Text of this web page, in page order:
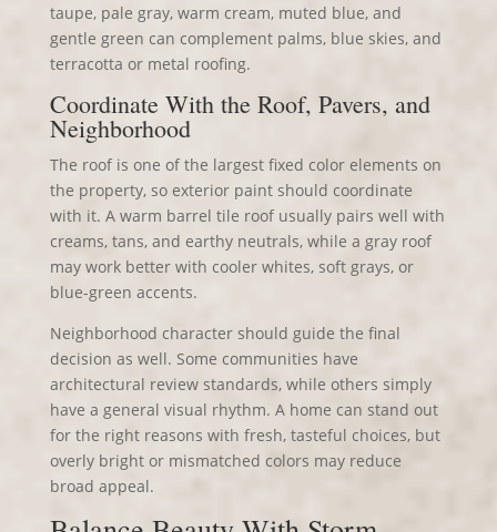
taupe, pale gray, warm cream, muted blue, and
gentle green can complement palms, blue skies, and
terracotta or metal roofing.
Coordinate With the Roof, Pavers, and
Neighborhood
The roof is one of the largest fixed color elements on
the property, so exterior paint should coordinate
with it. A warm barrel tile roof usually pairs well with
creams, tans, and earthy neutrals, while a gray roof
may work better with cooler whites, soft grays, or
blue-green accents.
Neighborhood character should guide the final
decision as well. Some communities have
architectural review standards, while others simply
have a general visual rhythm. A home can stand out
for the right reasons with fresh, tasteful choices, but
overly bright or mismatched colors may reduce
broad appeal.